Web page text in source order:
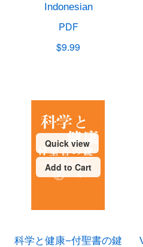
Indonesian
PDF
$9.99
Quick view
Add to Cart
科学と健康−付聖書の鍵